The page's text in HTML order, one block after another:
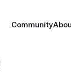
Community